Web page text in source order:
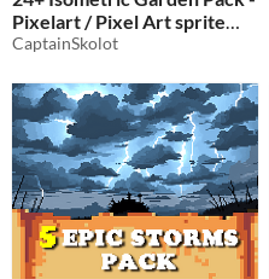
Pixelart / Pixel Art sprite
Tree & Decoration Pack
CaptainSkolot